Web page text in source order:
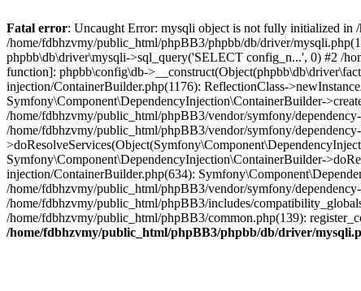
Fatal error: Uncaught Error: mysqli object is not fully initialized in
/home/fdbhzvmy/public_html/phpBB3/phpbb/db/driver/
phpbb\db\driver\mysqli->sql_query('SELECT config_n...', 0) #2 /
function]: phpbb\config\db-
injection/ContainerBuilder.php(1176): ReflectionClass-
Symfony\Component\DependencyInjection\ContainerBuilder-
/home/fdbhzvmy/public_html/phpBB3/vendor/symfony/
/home/fdbhzvmy/public_html/phpBB3/vendor/symfony/
Symfony\Component\DependencyInjection\ContainerBuilder-
injection/ContainerBuilder.php(634):
/home/fdbhzvmy/public_html/phpBB3/vendor/symfony/
/home/fdbhzvmy/public_html/phpBB3/includes/
/home/fdbhzvmy/public_html/phpBB3/common.php(139):
/home/fdbhzvmy/public_html/phpBB3/phpbb/db/driver/